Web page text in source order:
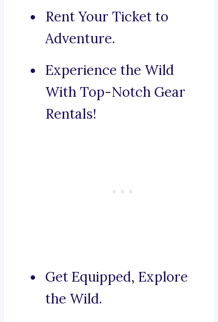
Rent Your Ticket to
Adventure.
Experience the Wild
With Top-Notch Gear
Rentals!
Get Equipped, Explore
the Wild.